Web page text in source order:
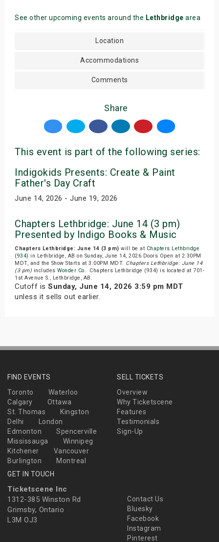
See other upcoming events around the Lethbridge area
Location
Accommodations
Comments
Share
This event is part of the following series:
Indigokids Presents: Create & Paint
Father's Day Craft
June 14, 2026 - June 19, 2026
Chapters Lethbridge: June 14 (3 pm)
Presented by Indigo Books & Music
Chapters Lethbridge: June 14 (3 pm) will be at Chapters Lethbridge
(934) in Lethbridge, AB on Sunday, June 14, 2026.Doors Open at 2:30PM
MDT, and the Show Starts at 3:00PM MDT. Chapters Lethbridge: June 14
(3 pm) includes Wonder Co.. Chapters Lethbridge (934) is located at 701-
1st Avenue S., Lethbridge, AB.
Cutoff is Sunday, June 14, 2026 3:59 pm MDT
unless it sells out earlier.
FIND EVENTS
Toronto
Waterloo
Calgary
Ottawa
St. Thomas
Kingston
Delhi
London
Edmonton
Spencerville
Mississauga
Winnipeg
Kitchener
Vancouver
Burlington
Montreal
SELL TICKETS
Overview
Why Ticketscene
Features
Testimonials
Sign-Up
GET IN TOUCH
Ticketscene Inc
1312-385 Winston Rd
Grimsby, Ontario
L3M OJ3
Contact Us
Bluesky
Facebook
Instagram
Pinterest